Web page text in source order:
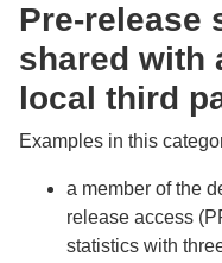
Pre-release
shared with
local third
Examples in this
a member of the
release access
statistics with